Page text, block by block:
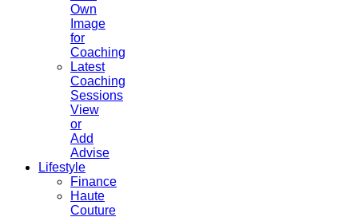
Own
Image
for
Coaching
Latest
Coaching
Sessions
View
or
Add
Advise
Lifestyle
Finance
Haute
Couture